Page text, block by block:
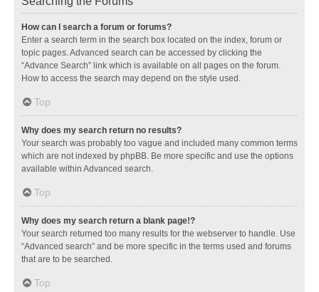
How can I search a forum or forums?
Enter a search term in the search box located on the index, forum or
topic pages. Advanced search can be accessed by clicking the
“Advance Search” link which is available on all pages on the forum.
How to access the search may depend on the style used.
Top
Why does my search return no results?
Your search was probably too vague and included many common terms
which are not indexed by phpBB. Be more specific and use the options
available within Advanced search.
Top
Why does my search return a blank page!?
Your search returned too many results for the webserver to handle. Use
“Advanced search” and be more specific in the terms used and forums
that are to be searched.
Top